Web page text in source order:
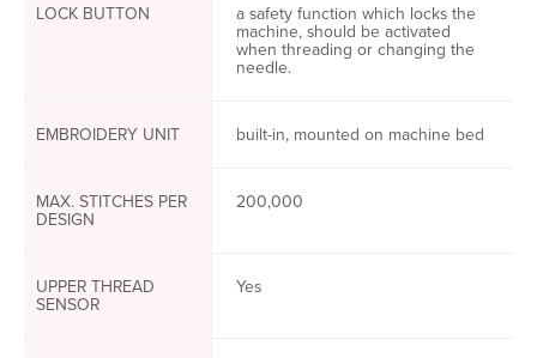
LOCK BUTTON a safety function which locks the
machine, should be activated
when threading or changing the
needle.
EMBROIDERY UNIT built-in, mounted on machine bed
MAX. STITCHES PER
DESIGN
200,000
UPPER THREAD
SENSOR
Yes